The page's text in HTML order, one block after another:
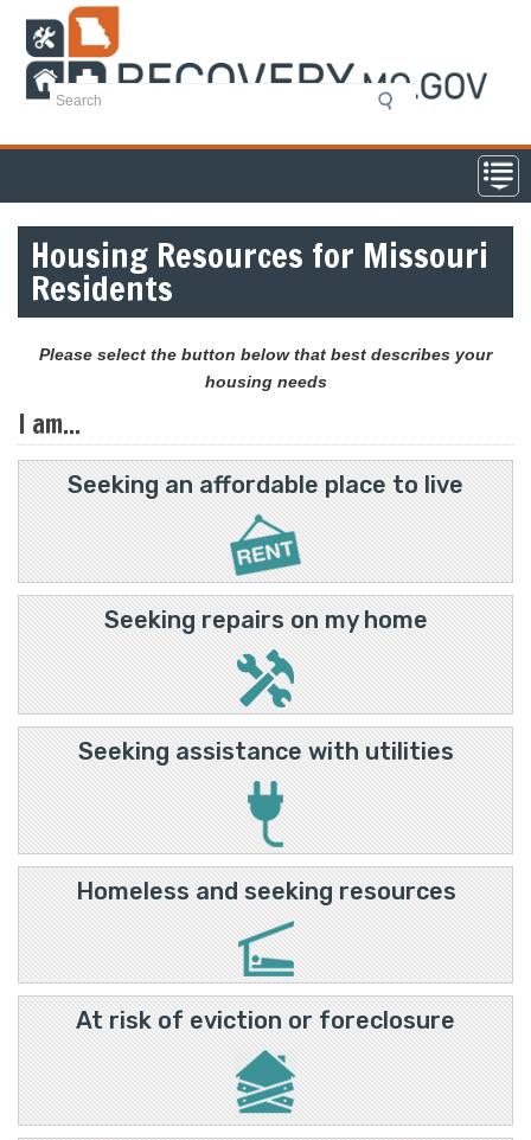
main
content
Housing Resources for Missouri
Residents
Please select the button below that best describes your
housing needs
I am...
Seeking an affordable place to live
Seeking repairs on my home
Seeking assistance with utilities
Homeless and seeking resources
At risk of eviction or foreclosure